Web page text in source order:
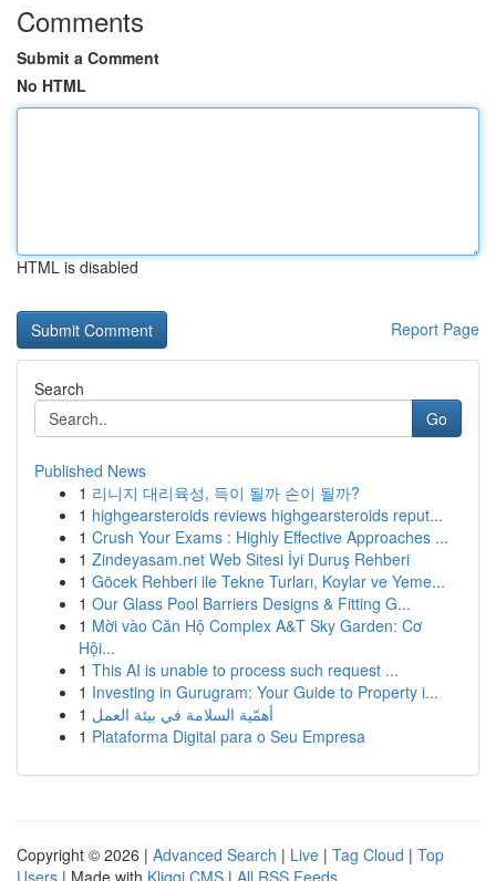
Comments
Submit a Comment
No HTML
HTML is disabled
Report Page
Search
Go
Published News
1 리니지 대리육성, 득이 될까 손이 될까?
1 highgearsteroids reviews highgearsteroids reput...
1 Crush Your Exams : Highly Effective Approaches ...
1 Zindeyasam.net Web Sitesi İyi Duruş Rehberi
1 Göcek Rehberi ile Tekne Turları, Koylar ve Yeme...
1 Our Glass Pool Barriers Designs & Fitting G...
1 Mời vào Căn Hộ Complex A&T Sky Garden: Cơ
Hội...
1 This AI is unable to process such request ...
1 Investing in Gurugram: Your Guide to Property i...
1 أهمّية السلامة في بيئة العمل
1 Plataforma Digital para o Seu Empresa
Copyright © 2026 | Advanced Search | Live | Tag Cloud | Top
Users | Made with Kliqqi CMS | All RSS Feeds